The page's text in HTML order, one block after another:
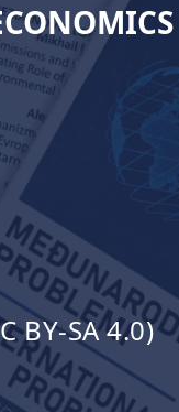
BY-SA 4.0)